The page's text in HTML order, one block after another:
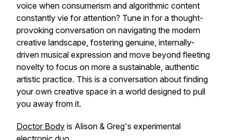
voice when consumerism and algorithmic content
constantly vie for attention? Tune in for a thought-
provoking conversation on navigating the modern
creative landscape, fostering genuine, internally-
driven musical expression and move beyond fleeting
novelty to focus on more a sustainable, authentic
artistic practice. This is a conversation about finding
your own creative space in a world designed to pull
you away from it.
Doctor Body is Alison & Greg's experimental